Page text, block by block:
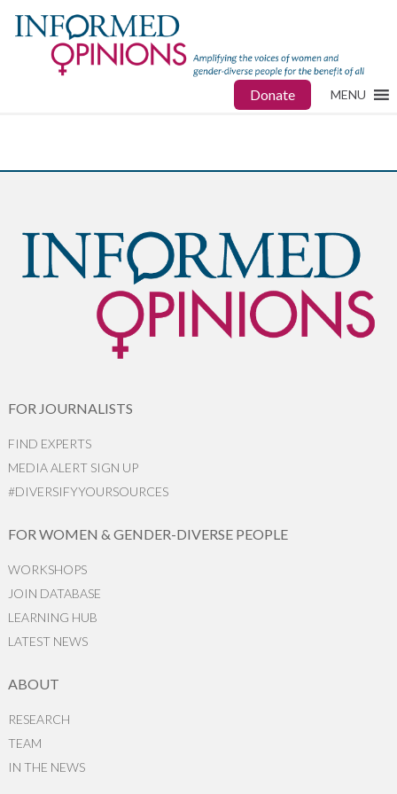
Donate MENU
FOR JOURNALISTS
FIND EXPERTS
MEDIA ALERT SIGN UP
#DIVERSIFYYOURSOURCES
FOR WOMEN & GENDER-DIVERSE PEOPLE
WORKSHOPS
JOIN DATABASE
LEARNING HUB
LATEST NEWS
ABOUT
RESEARCH
TEAM
IN THE NEWS